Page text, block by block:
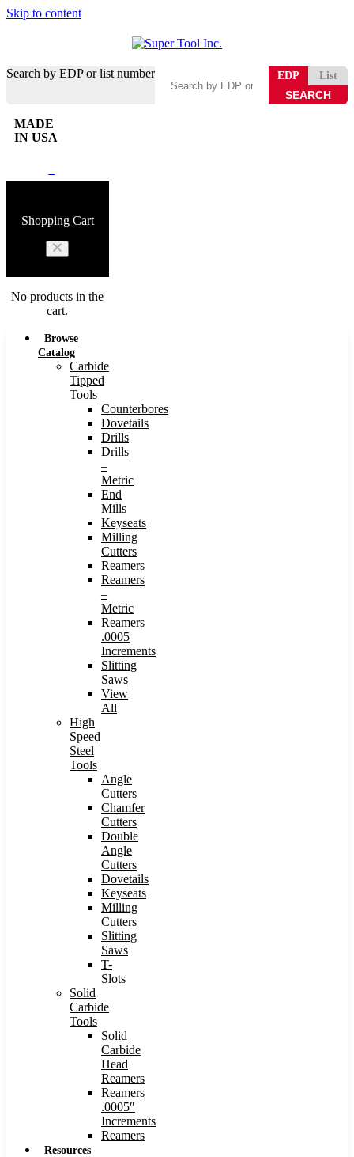
Skip to content
Search by EDP or list number EDP List
MADE
IN USA
Shopping Cart
No products in the
cart.
Browse
Catalog
Carbide
Tipped
Tools
Counterbores
Dovetails
Drills
Drills
–
Metric
End
Mills
Keyseats
Milling
Cutters
Reamers
Reamers
–
Metric
Reamers
.0005
Increments
Slitting
Saws
View
All
High
Speed
Steel
Tools
Angle
Cutters
Chamfer
Cutters
Double
Angle
Cutters
Dovetails
Keyseats
Milling
Cutters
Slitting
Saws
T-
Slots
Solid
Carbide
Tools
Solid
Carbide
Head
Reamers
Reamers
.0005″
Increments
Reamers
Resources